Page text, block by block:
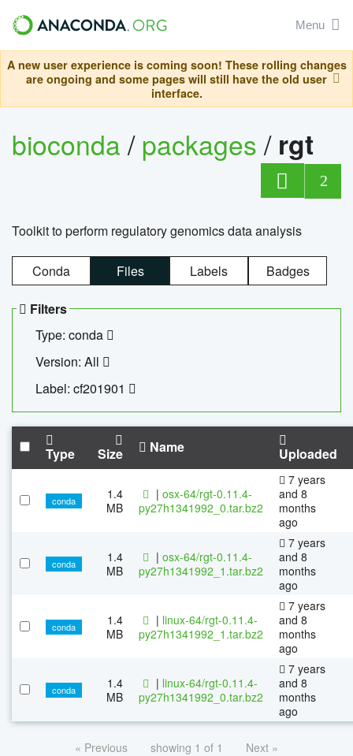
Menu
A new user experience is coming soon! These rolling changes
are ongoing and some pages will still have the old user
interface.
bioconda/packages/ rgt
2
Toolkit to perform regulatory genomics data analysis
Conda Files Labels Badges
Filters
Type: conda
Version: All
Label: cf201901
Type Size Name Uploaded
conda
1.4
MB
| osx-64/rgt-0.11.4-
py27h1341992_0.tar.bz2
7 years
and 8
months
ago
conda
1.4
MB
| osx-64/rgt-0.11.4-
py27h1341992_1.tar.bz2
7 years
and 8
months
ago
conda
1.4
MB
| linux-64/rgt-0.11.4-
py27h1341992_1.tar.bz2
7 years
and 8
months
ago
conda
1.4
MB
| linux-64/rgt-0.11.4-
py27h1341992_0.tar.bz2
7 years
and 8
months
ago
« Previous showing 1 of 1 Next »